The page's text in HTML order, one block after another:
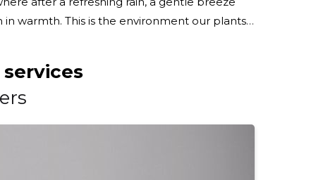
warmth. This is the environment our plants